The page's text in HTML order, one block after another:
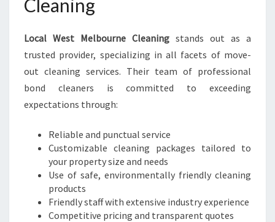
Cleaning
Local West Melbourne Cleaning stands out as a
trusted provider, specializing in all facets of move-
out cleaning services. Their team of professional
bond cleaners is committed to exceeding
expectations through:
Reliable and punctual service
Customizable cleaning packages tailored to
your property size and needs
Use of safe, environmentally friendly cleaning
products
Friendly staff with extensive industry experience
Competitive pricing and transparent quotes